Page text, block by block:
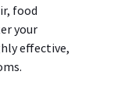
food
your
effective,